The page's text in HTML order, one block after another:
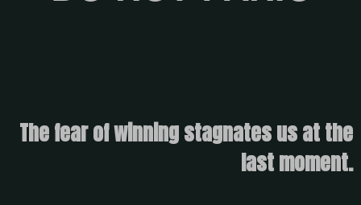
The fear of winning stagnates us at the
last moment.